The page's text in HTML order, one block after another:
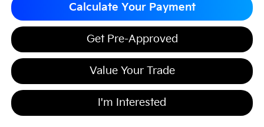
Calculate Your Payment
Get Pre-Approved
Value Your Trade
I'm Interested